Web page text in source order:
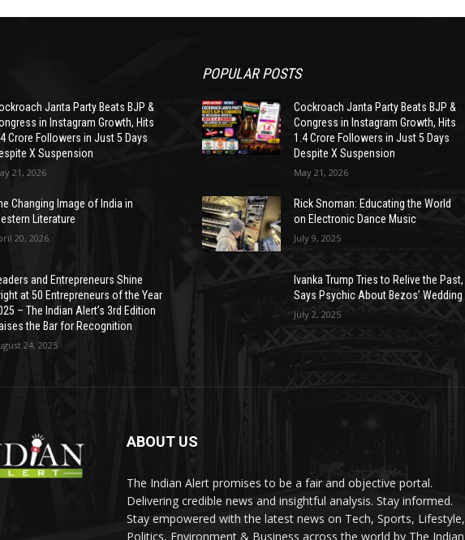
Janta Party Beats BJP &
in Instagram Growth, Hits
Crore Followers in Just 5 Days
X Suspension
21, 2026
Changing Image of India in
Literature
20, 2026
and Entrepreneurs Shine
at 50 Entrepreneurs of the Year
– The Indian Alert’s 3rd Edition
the Bar for Recognition
24, 2025
POPULAR POSTS
Cockroach Janta Party Beats BJP &
Congress in Instagram Growth, Hits
1.4 Crore Followers in Just 5 Days
Despite X Suspension
May 21, 2026
Rick Snoman: Educating the World
on Electronic Dance Music
July 9, 2025
Ivanka Trump Tries to Relive the Past,
Says Psychic About Bezos’ Wedding
July 2, 2025
ABOUT US
The Indian Alert promises to be a fair and objective portal.
Delivering credible news and insightful analysis. Stay informed.
Stay empowered with the latest news on Tech, Sports, Lifestyle,
Politics, Environment & Business across the world by The Indian